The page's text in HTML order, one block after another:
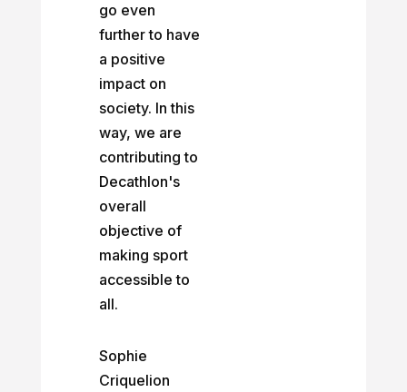
go even
further to have
a positive
impact on
society. In this
way, we are
contributing to
Decathlon's
overall
objective of
making sport
accessible to
all.
Sophie
Criquelion